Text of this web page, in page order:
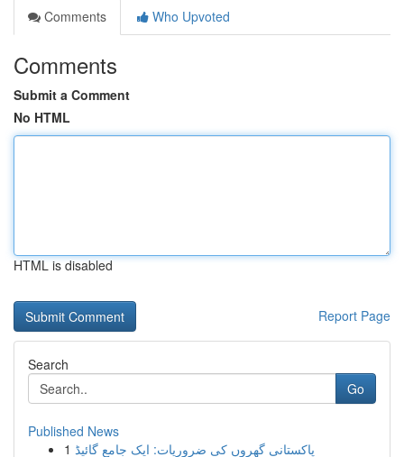
Comments
Who Upvoted
Comments
Submit a Comment
No HTML
HTML is disabled
Report Page
Search
Go
Published News
1 پاکستانی گھروں کی ضروریات: ایک جامع گائیڈ